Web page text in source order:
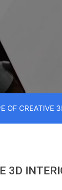
OF CREATIVE
3D